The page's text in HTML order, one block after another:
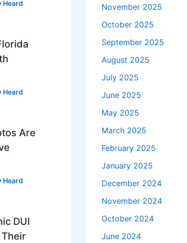
Heard
Heard
Are
Heard
DUI
November 2025
October 2025
September 2025
August 2025
July 2025
June 2025
May 2025
March 2025
February 2025
January 2025
December 2024
November 2024
October 2024
June 2024